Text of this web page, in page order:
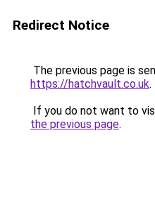
Redirect Notice
The previous page is
https://hatchvault.co.uk.
If you do not want to
the previous page.